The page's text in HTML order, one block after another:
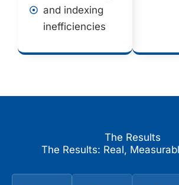
and indexing
inefficiencies
The Results
The Results: Real,